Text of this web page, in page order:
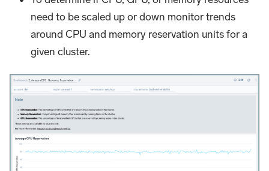
need to be scaled up or down monitor trends
around CPU and memory reservation units for a
given cluster.